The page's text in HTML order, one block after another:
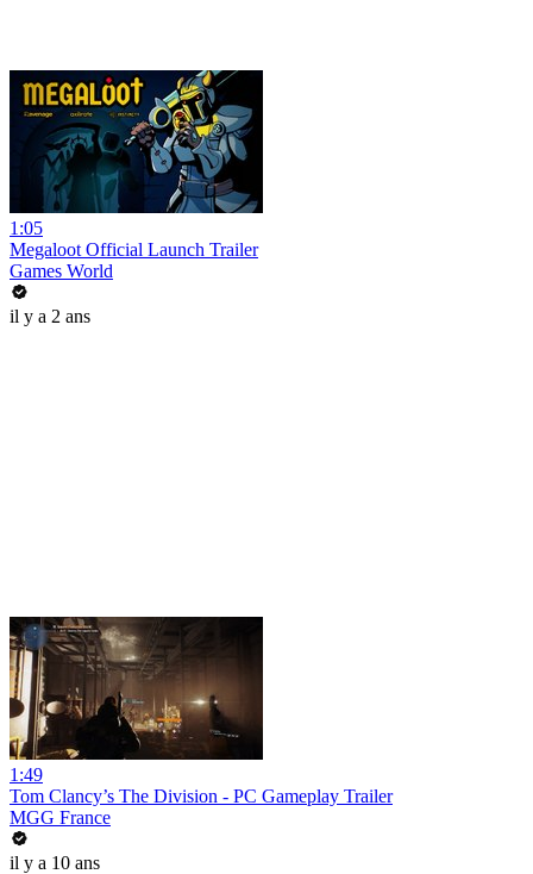
1:05
Megaloot Official Launch Trailer
Games World
il y a 2 ans
1:49
Tom Clancy’s The Division - PC Gameplay Trailer
MGG France
il y a 10 ans